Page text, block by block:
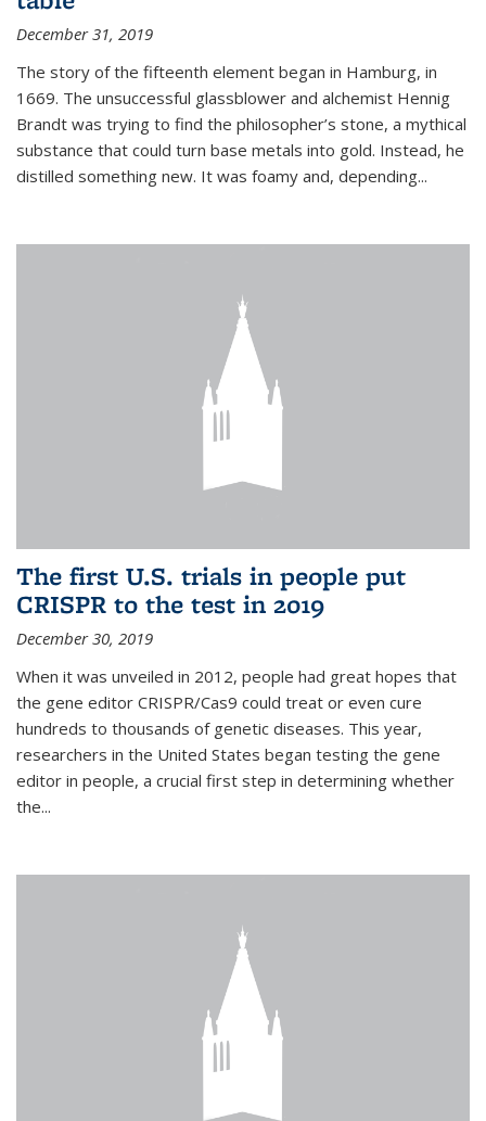
December 31, 2019
The story of the fifteenth element began in Hamburg, in
1669. The unsuccessful glassblower and alchemist Hennig
Brandt was trying to find the philosopher’s stone, a mythical
substance that could turn base metals into gold. Instead, he
distilled something new. It was foamy and, depending...
The first U.S. trials in people put
CRISPR to the test in 2019
December 30, 2019
When it was unveiled in 2012, people had great hopes that
the gene editor CRISPR/Cas9 could treat or even cure
hundreds to thousands of genetic diseases. This year,
researchers in the United States began testing the gene
editor in people, a crucial first step in determining whether
the...